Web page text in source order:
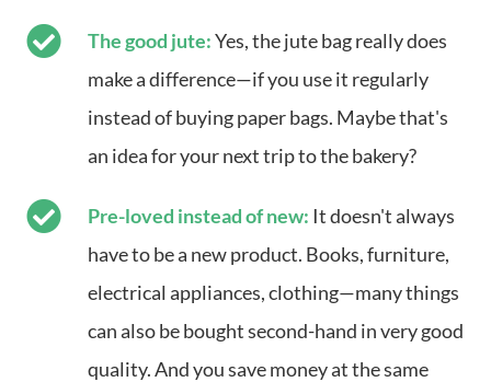
The good jute:Yes, the jute bag really does
make a difference—if you use it regularly
instead of buying paper bags. Maybe that's
an idea for your next trip to the bakery?
Pre-loved instead of new: It doesn't always
have to be a new product. Books, furniture,
electrical appliances, clothing—many things
can also be bought second-hand in very good
quality. And you save money at the same